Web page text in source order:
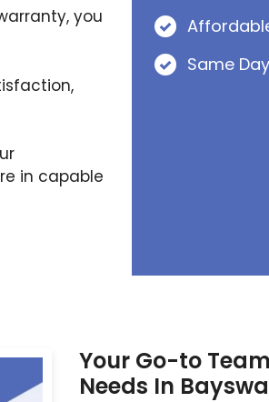
you
in capable
Same
Your Go-to
Needs In